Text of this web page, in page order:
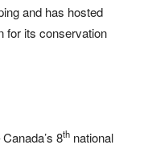
and has hosted
for its conservation
8th national